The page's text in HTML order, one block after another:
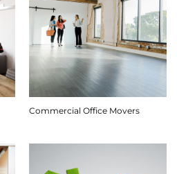
Commercial Office Movers